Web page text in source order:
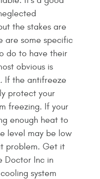
the stakes are
are some specific
do to have their
obvious is
If the antifreeze
protect your
freezing. If your
enough heat to
level may be low
problem. Get it
Doctor Inc in
system